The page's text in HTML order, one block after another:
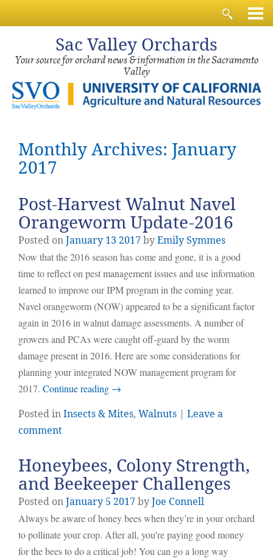
Sac Valley Orchards
Your source for orchard news & information in the Sacramento
Valley
Monthly Archives: January
2017
Post-Harvest Walnut Navel
Orangeworm Update-2016
Posted onJanuary 13 2017byEmily Symmes
Now that the 2016 season has come and gone, it is a good
time to reflect on pest management issues and use information
learned to improve our IPM program in the coming year.
Navel orangeworm (NOW) appeared to be a significant factor
again in 2016 in walnut damage assessments. A number of
growers and PCAs were caught off-guard by the worm
damage present in 2016. Here are some considerations for
planning your integrated NOW management program for
2017. Continue reading →
Posted inInsects & Mites, Walnuts
Leave a
comment
Honeybees, Colony Strength,
and Beekeeper Challenges
Posted onJanuary 5 2017byJoe Connell
Always be aware of honey bees when they’re in your orchard
to pollinate your crop. After all, you’re paying good money
for the bees to do a critical job! You can go a long way